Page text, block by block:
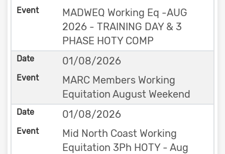
MADWEQ Working Eq -AUG
2026 - TRAINING DAY & 3
PHASE HOTY COMP
01/08/2026
MARC Members Working
Equitation August Weekend
01/08/2026
Mid North Coast Working
Equitation 3Ph HOTY - Aug